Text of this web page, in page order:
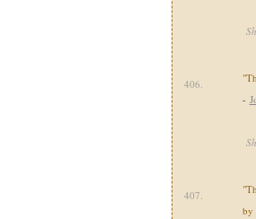
406.
-
407.
by